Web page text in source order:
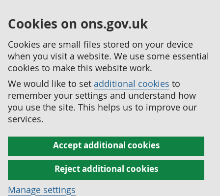
Cookies on ons.gov.uk
Cookies are small files stored on your device
when you visit a website. We use some essential
cookies to make this website work.
We would like to set additional cookies to
remember your settings and understand how
you use the site. This helps us to improve our
services.
Accept additional cookies
Reject additional cookies
Manage settings